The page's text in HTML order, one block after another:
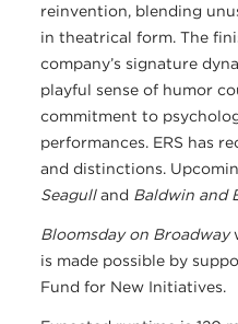
reinvention, blending
in theatrical form. The
company’s signature
playful sense of humor
commitment to
performances. ERS has
and distinctions.
Seagulland Baldwin and
Bloomsday on Broadway
is made possible by
Fund for New Initiatives.